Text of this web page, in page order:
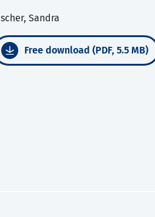
Sandra
Free download (PDF, 5.5 MB)